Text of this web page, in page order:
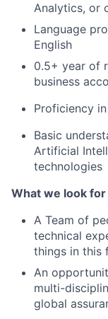
Analytics, or
Language
English
0.5+ year of
business
Proficiency
Basic
Artificial
technologies
What we look for
A Team of
technical
things in this
An
multi-
global